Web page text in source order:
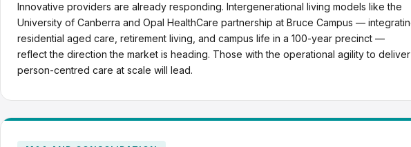
Innovative providers are already responding. Intergenerational living models like the
University of Canberra and Opal HealthCare partnership at Bruce Campus —
residential aged care, retirement living, and campus life in a 100-year precinct —
reflect the direction the market is heading. Those with the operational agility to deliver
person-centred care at scale will lead.